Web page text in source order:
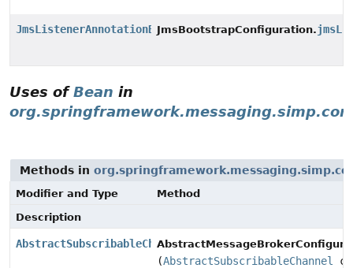
JmsListenerAnnotationBeanPostProcessor
JmsBootstrapConfiguration.
Uses ofBean in
Methods in
Modifier and Type
Method
Description
AbstractSubscribableChannel
(AbstractSubscribableChannel